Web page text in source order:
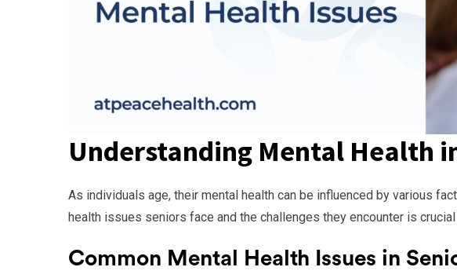
Understanding Mental Health
As individuals age, their mental health can be influenced by various
health issues seniors face and the challenges they encounter is
Common Mental Health Issues in